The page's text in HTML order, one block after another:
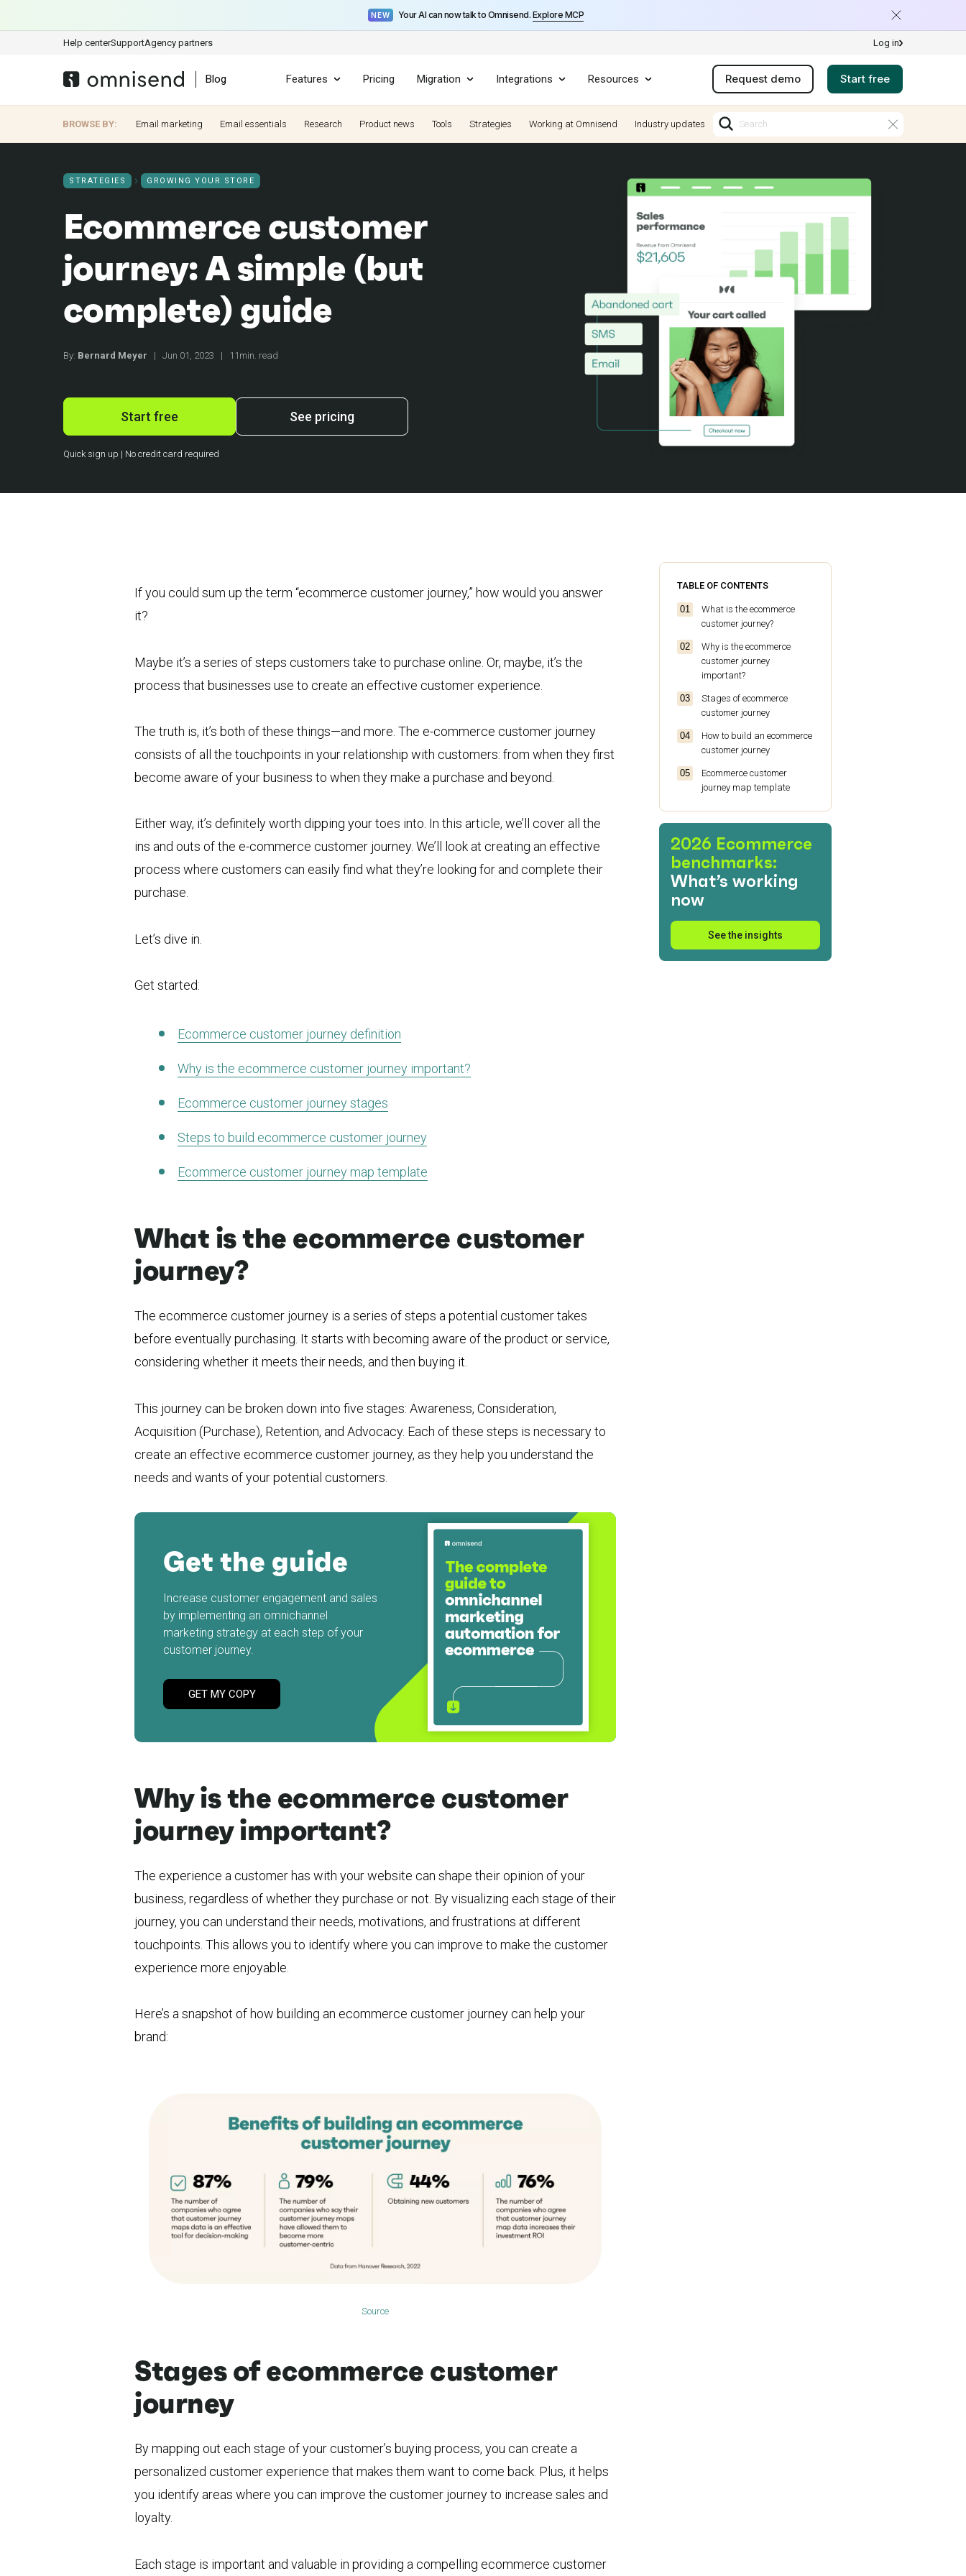
NEW Your AI can now talk to Omnisend. Explore MCP
Help centerSupportAgency partners Log in
Blog Features Pricing Migration Integrations Resources Request demo Start free
BROWSE BY: Email marketing Email essentials Research Product news Tools Strategies Working at Omnisend Industry updates
STRATEGIES GROWING YOUR STORE
Ecommerce customer
journey: A simple (but
complete) guide
By: Bernard Meyer | Jun 01, 2023 | 11min. read
Start free See pricing
Quick sign up | No credit card required
If you could sum up the term “ecommerce customer journey,” how would you answer
it?
Maybe it’s a series of steps customers take to purchase online. Or, maybe, it’s the
process that businesses use to create an effective customer experience.
The truth is, it’s both of these things—and more. The e-commerce customer journey
consists of all the touchpoints in your relationship with customers: from when they first
become aware of your business to when they make a purchase and beyond.
Either way, it’s definitely worth dipping your toes into. In this article, we’ll cover all the
ins and outs of the e-commerce customer journey. We’ll look at creating an effective
process where customers can easily find what they’re looking for and complete their
purchase.
Let’s dive in.
Get started:
Ecommerce customer journey definition
Why is the ecommerce customer journey important?
Ecommerce customer journey stages
Steps to build ecommerce customer journey
Ecommerce customer journey map template
What is the ecommerce customer
journey?
The ecommerce customer journey is a series of steps a potential customer takes
before eventually purchasing. It starts with becoming aware of the product or service,
considering whether it meets their needs, and then buying it.
This journey can be broken down into five stages: Awareness, Consideration,
Acquisition (Purchase), Retention, and Advocacy. Each of these steps is necessary to
create an effective ecommerce customer journey, as they help you understand the
needs and wants of your potential customers.
Get the guide
Increase customer engagement and sales
by implementing an omnichannel
marketing strategy at each step of your
customer journey.
GET MY COPY
Why is the ecommerce customer
journey important?
The experience a customer has with your website can shape their opinion of your
business, regardless of whether they purchase or not. By visualizing each stage of their
journey, you can understand their needs, motivations, and frustrations at different
touchpoints. This allows you to identify where you can improve to make the customer
experience more enjoyable.
Here’s a snapshot of how building an ecommerce customer journey can help your
brand:
Source
Stages of ecommerce customer
journey
By mapping out each stage of your customer’s buying process, you can create a
personalized customer experience that makes them want to come back. Plus, it helps
you identify areas where you can improve the customer journey to increase sales and
loyalty.
Each stage is important and valuable in providing a compelling ecommerce customer
TABLE OF CONTENTS
What is the ecommerce
customer journey?
Why is the ecommerce
customer journey
important?
Stages of ecommerce
customer journey
How to build an ecommerce
customer journey
Ecommerce customer
journey map template
Ecommerce customer
journey: summary
2026 Ecommerce
benchmarks:
What’s working
now
See the insights